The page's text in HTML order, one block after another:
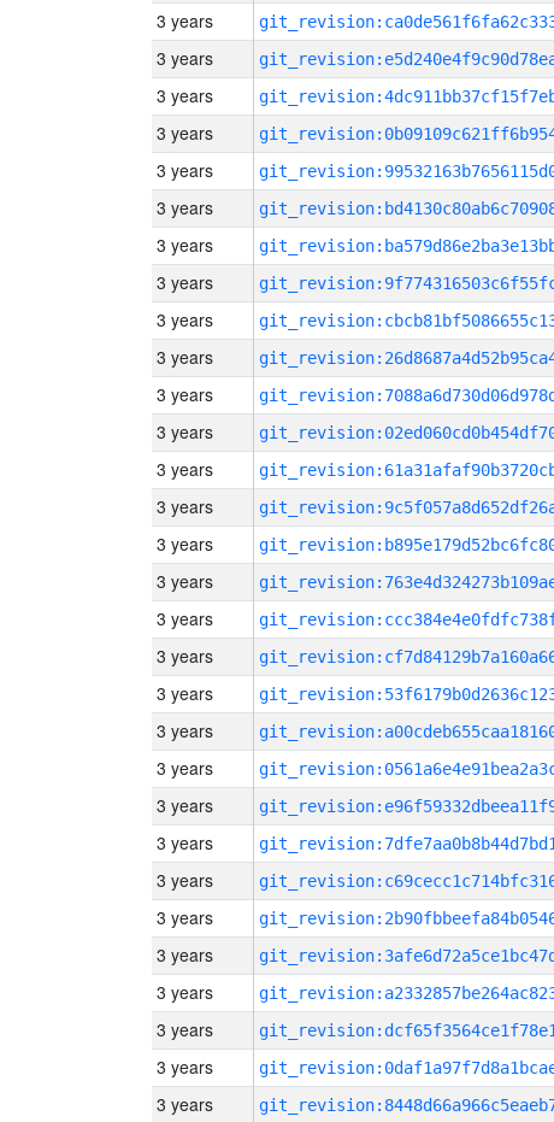
3 years
3 years
3 years
3 years
3 years
3 years
3 years
3 years
3 years
3 years
3 years
3 years
3 years
3 years
3 years
3 years
3 years
3 years
3 years
3 years
3 years
3 years
3 years
3 years
3 years
3 years
3 years
3 years
3 years
3 years